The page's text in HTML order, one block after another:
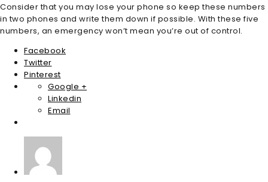
Consider that you may lose your phone so keep these numbers
in two phones and write them down if possible. With these five
numbers, an emergency won’t mean you’re out of control.
Facebook
Twitter
Pinterest
Google +
Linkedin
Email